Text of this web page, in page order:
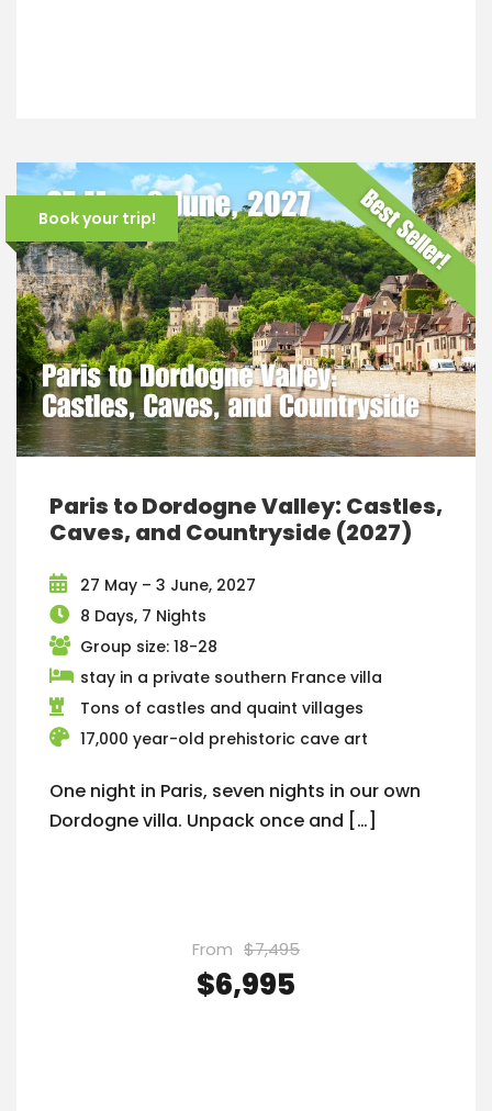
Book your trip!
Paris to Dordogne Valley: Castles,
Caves, and Countryside (2027)
27 May – 3 June, 2027
8 Days, 7 Nights
Group size: 18-28
stay in a private southern France villa
Tons of castles and quaint villages
17,000 year-old prehistoric cave art
One night in Paris, seven nights in our own
Dordogne villa. Unpack once and […]
From $7,495
$6,995